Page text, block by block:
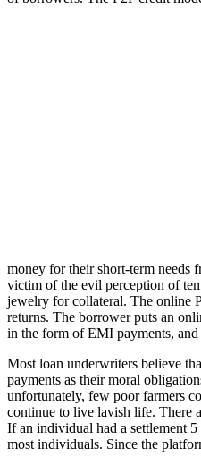
money for their short-term needs
victim of the evil perception of
jewelry for collateral. The online
returns. The borrower puts an
in the form of EMI payments, and
Most loan underwriters believe
payments as their moral
unfortunately, few poor farmers
continue to live lavish life. There
If an individual had a settlement
most individuals. Since the